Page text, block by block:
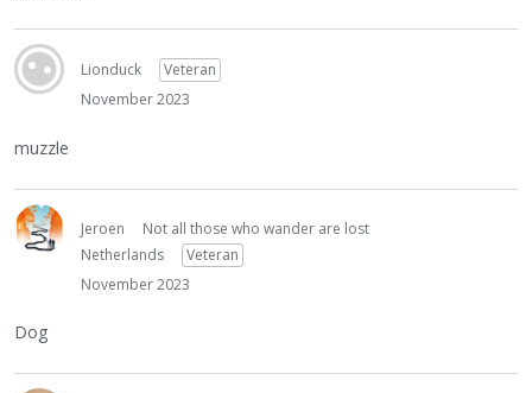
Lionduck
Veteran
November 2023
muzzle
Jeroen
Not all those who wander are lost
Netherlands
Veteran
November 2023
Dog